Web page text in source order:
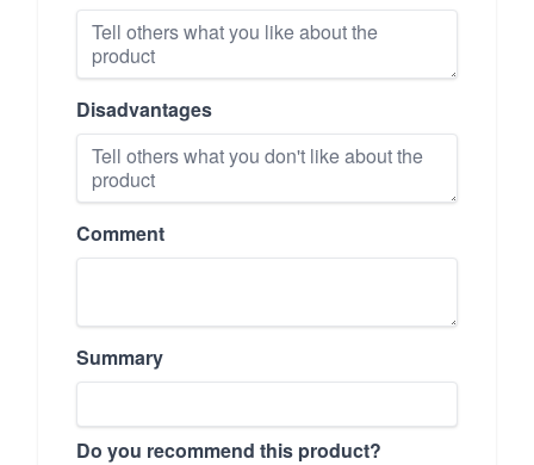
Disadvantages
Comment
Summary
Do you recommend this product?